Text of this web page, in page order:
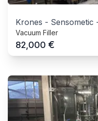
Krones - Sensometic
Vacuum Filler
82,000 €